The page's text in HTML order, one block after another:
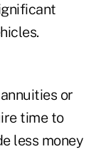
or
time to
less money